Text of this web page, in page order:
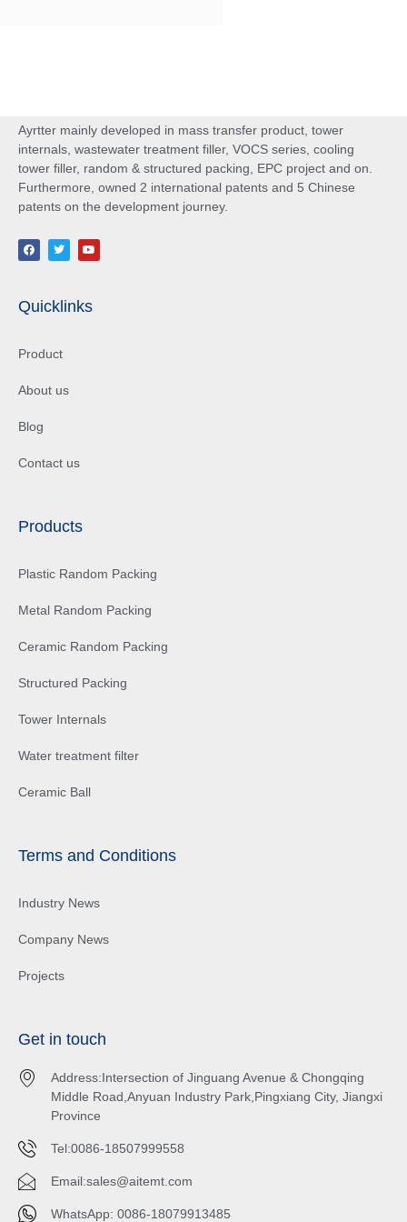
Ayrtter mainly developed in mass transfer product, tower
internals, wastewater treatment filler, VOCS series, cooling
tower filler, random & structured packing, EPC project and on.
Furthermore, owned 2 international patents and 5 Chinese
patents on the development journey.
Quicklinks
Product
About us
Blog
Contact us
Products
Plastic Random Packing
Metal Random Packing
Ceramic Random Packing
Structured Packing
Tower Internals
Water treatment filter
Ceramic Ball
Terms and Conditions
Industry News
Company News
Projects
Get in touch
Address:Intersection of Jinguang Avenue & Chongqing
Middle Road,Anyuan Industry Park,Pingxiang City, Jiangxi
Province
Tel:0086-18507999558
Email:sales@aitemt.com
WhatsApp: 0086-18079913485